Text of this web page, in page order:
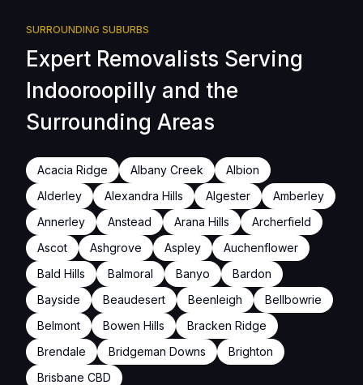
SURROUNDING SUBURBS
Expert Removalists Serving
Indooroopilly and the
Surrounding Areas
Acacia Ridge Albany Creek
Albion
Alderley
Alexandra Hills Algester
Amberley
Annerley
Anstead Arana Hills
Archerfield
Ascot
Ashgrove Aspley
Auchenflower
Bald Hills
Balmoral Banyo
Bardon
Bayside
Beaudesert Beenleigh
Bellbowrie
Belmont
Bowen Hills
Bracken Ridge
Brendale
Bridgeman Downs
Brighton
Brisbane CBD